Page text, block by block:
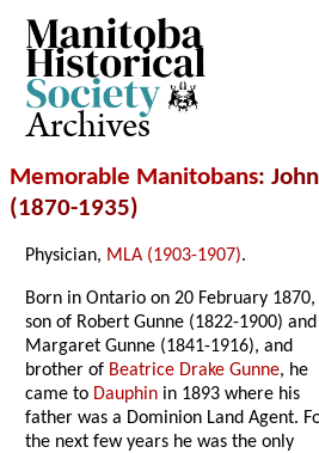
Archives
Memorable Manitobans:
(1870-1935)
Physician, MLA (1903-1907).
Born in Ontario on 20 February 1870,
son of Robert Gunne (1822-1900) and
Margaret Gunne (1841-1916), and
brother of Beatrice Drake Gunne, he
came to Dauphin in 1893 where his
father was a Dominion Land Agent.
the next few years he was the only